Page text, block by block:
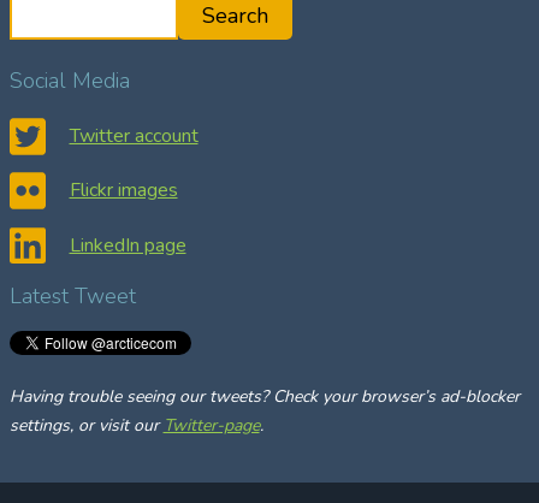
e
a
c
h
Search
Social Media
Twitter account
Flickr images
LinkedIn page
Latest Tweet
Having trouble seeing our tweets? Check your browser’s ad-blocker
settings, or visit our Twitter-page.